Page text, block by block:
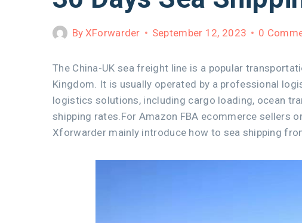
By XForwarder September 12, 2023 0
The China-UK sea freight line is a popular
Kingdom. It is usually operated by a professional
logistics solutions, including cargo loading, ocean
shipping rates.For Amazon FBA ecommerce sellers
Xforwarder mainly introduce how to sea shipping